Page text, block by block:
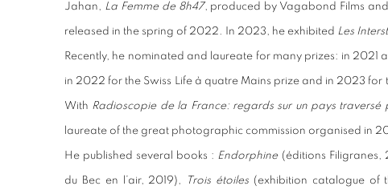
Jahan, La Femme de 8h47, produced by Vagabond Films
released in the spring of 2022. In 2023, he exhibited Les
Recently, he nominated and laureate for many prizes: in 2021
in 2022 for the Swiss Life à quatre Mains prize and in 2023 for
With Radioscopie de la France: regards sur un pays traversé
laureate of the great photographic commission organised in
He published several books : Endorphine (éditions Filigranes,
du Bec en l’air, 2019), Trois étoiles (exhibition catalogue of